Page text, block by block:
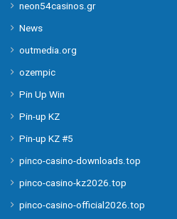
neon54casinos.gr
News
outmedia.org
ozempic
Pin Up Win
Pin-up KZ
Pin-up KZ #5
pinco-casino-downloads.top
pinco-casino-kz2026.top
pinco-casino-official2026.top